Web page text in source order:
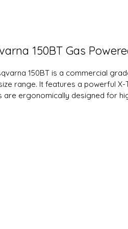
150BT Gas
150BT is a commercial
range. It features a powerful
are ergonomically designed for